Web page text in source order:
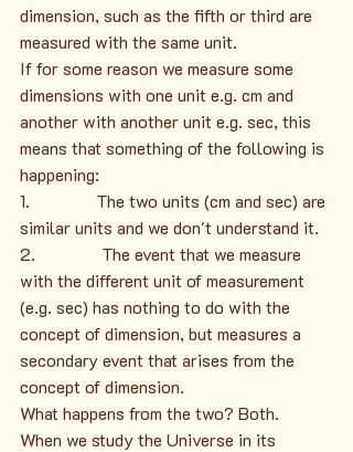
dimension, such as the fifth or third are
measured with the same unit.
If for some reason we measure some
dimensions with one unit e.g. cm and
another with another unit e.g. sec, this
means that something of the following is
happening:
1.               The two units (cm and sec) are
similar units and we don't understand it.
2.               The event that we measure
with the different unit of measurement
(e.g. sec) has nothing to do with the
concept of dimension, but measures a
secondary event that arises from the
concept of dimension.
What happens from the two? Both.
When we study the Universe in its